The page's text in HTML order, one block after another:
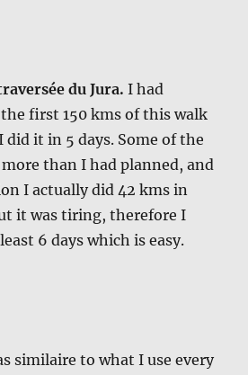
du Jura. I had
first 150 kms of this walk
did it in 5 days. Some of the
than I had planned, and
I actually did 42 kms in
it was tiring, therefore I
6 days which is easy.
similaire to what I use every